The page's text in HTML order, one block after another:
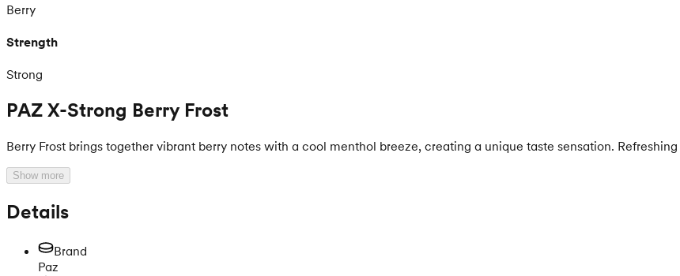
Berry
Strength
Strong
PAZ X-Strong Berry Frost
Berry Frost brings together vibrant berry notes with a cool menthol breeze, creating a unique taste sensation.
Show more
Details
Brand
Paz